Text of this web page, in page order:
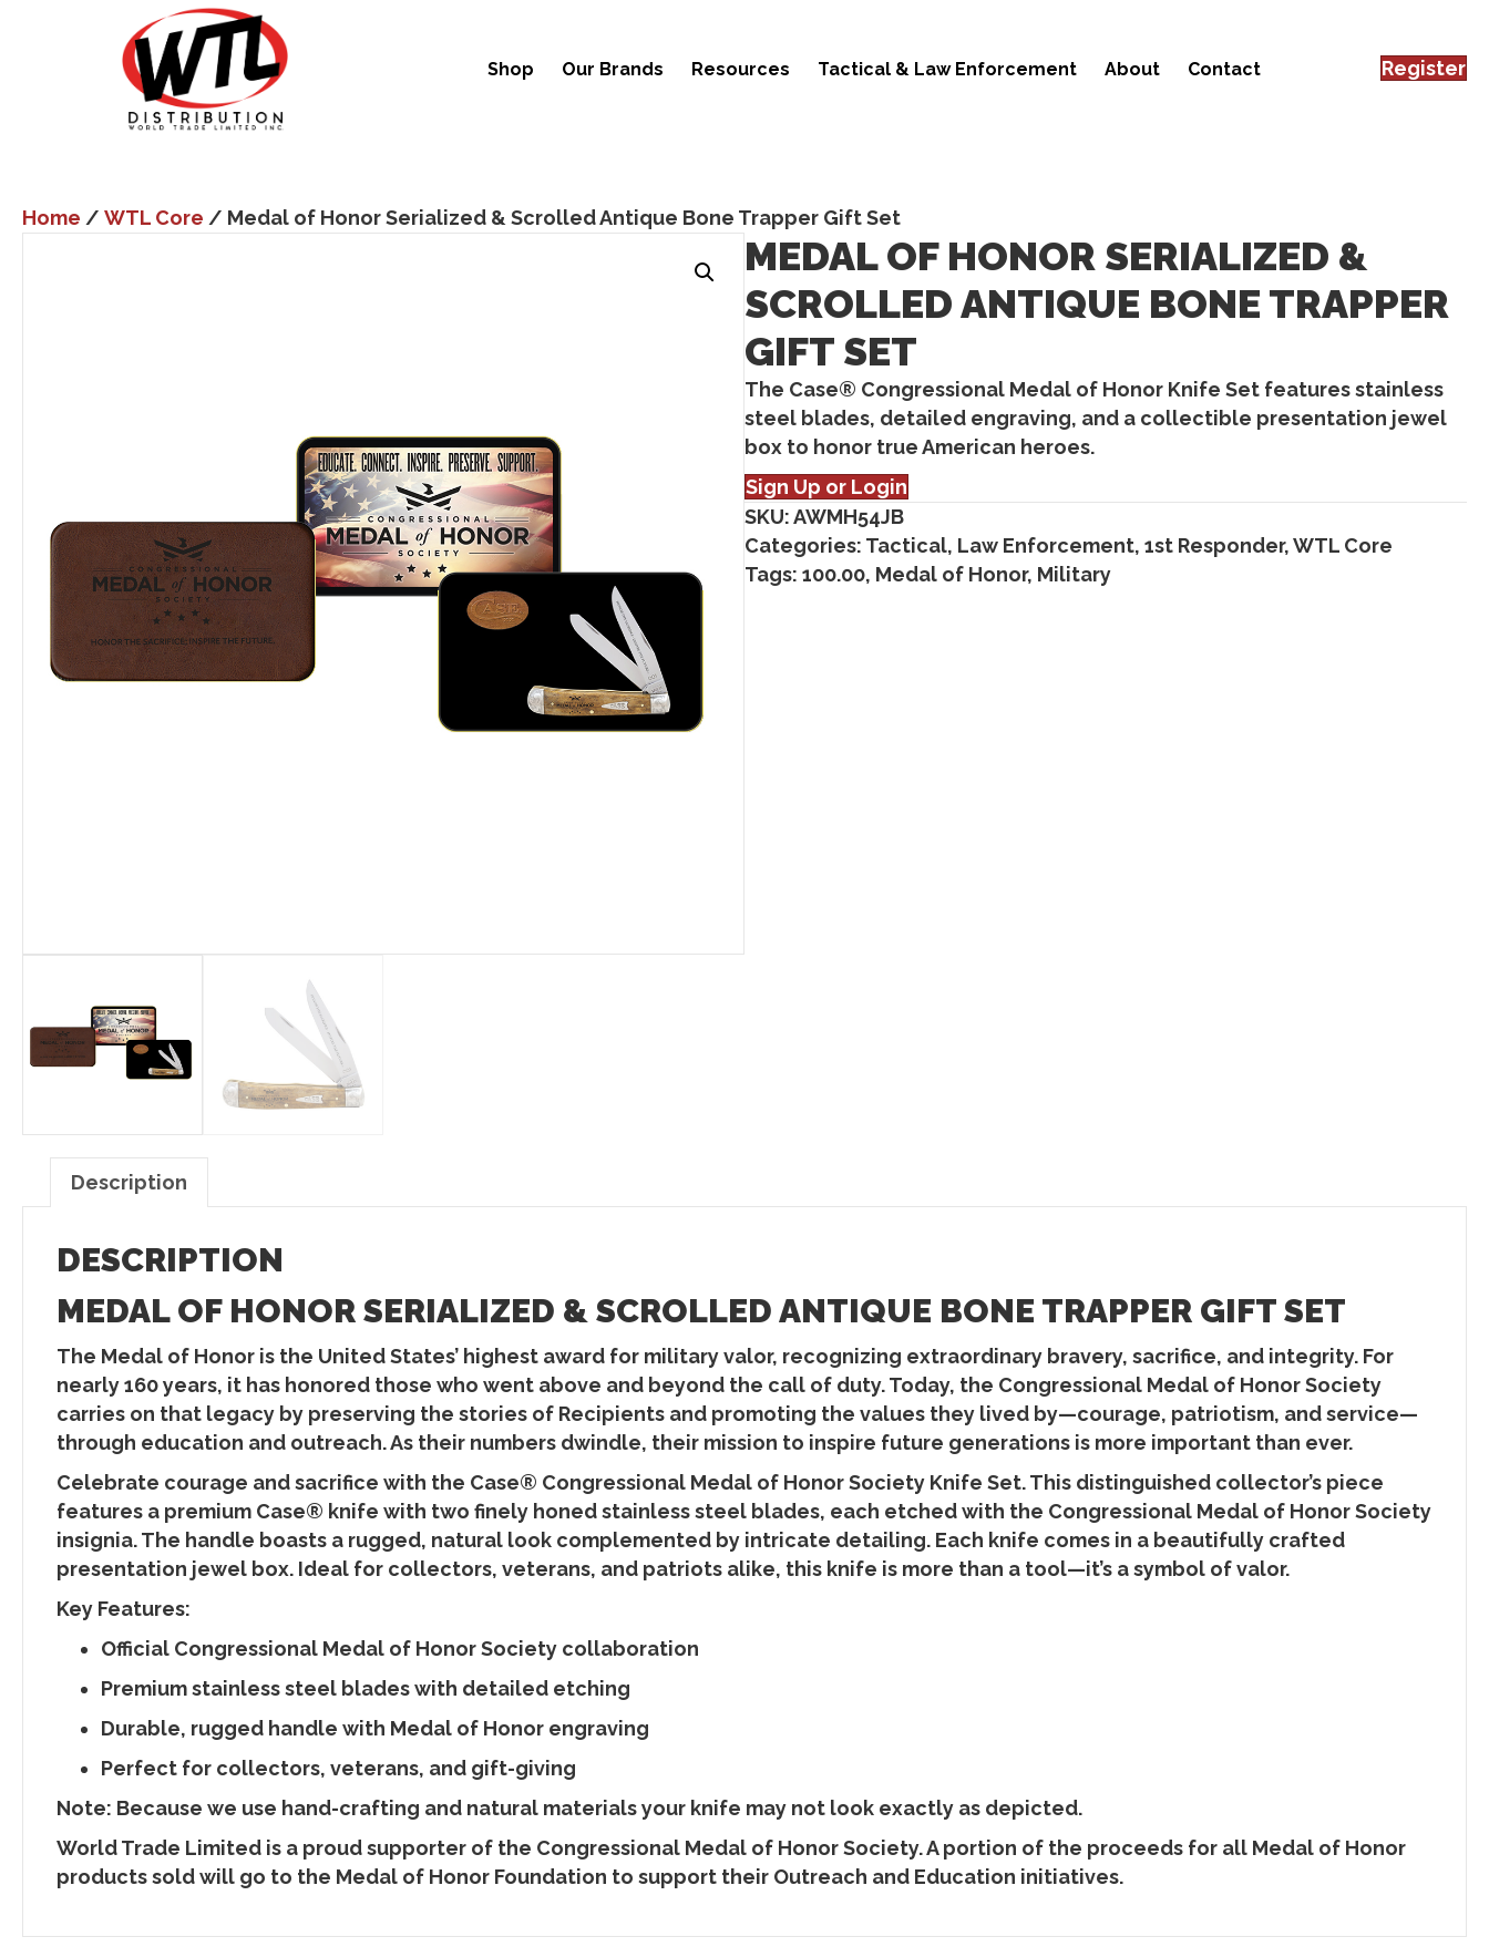
Shop Our Brands Resources Tactical & Law Enforcement About Contact Register
Home / WTL Core / Medal of Honor Serialized & Scrolled Antique Bone Trapper Gift Set
MEDAL OF HONOR SERIALIZED &
SCROLLED ANTIQUE BONE TRAPPER
GIFT SET
The Case® Congressional Medal of Honor Knife Set features stainless
steel blades, detailed engraving, and a collectible presentation jewel
box to honor true American heroes.
Sign Up or Login
SKU:AWMH54JB
Categories: Tactical, Law Enforcement, 1st Responder,WTL Core
Tags: 100.00, Medal of Honor, Military
Description
DESCRIPTION
MEDAL OF HONOR SERIALIZED & SCROLLED ANTIQUE BONE TRAPPER GIFT SET
The Medal of Honor is the United States’ highest award for military valor, recognizing extraordinary bravery, sacrifice, and integrity. For
nearly 160 years, it has honored those who went above and beyond the call of duty. Today, the Congressional Medal of Honor Society
carries on that legacy by preserving the stories of Recipients and promoting the values they lived by—courage, patriotism, and service—
through education and outreach. As their numbers dwindle, their mission to inspire future generations is more important than ever.
Celebrate courage and sacrifice with the Case® Congressional Medal of Honor Society Knife Set. This distinguished collector’s piece
features a premium Case® knife with two finely honed stainless steel blades, each etched with the Congressional Medal of Honor Society
insignia. The handle boasts a rugged, natural look complemented by intricate detailing. Each knife comes in a beautifully crafted
presentation jewel box. Ideal for collectors, veterans, and patriots alike, this knife is more than a tool—it’s a symbol of valor.
Key Features:
Official Congressional Medal of Honor Society collaboration
Premium stainless steel blades with detailed etching
Durable, rugged handle with Medal of Honor engraving
Perfect for collectors, veterans, and gift-giving
Note: Because we use hand-crafting and natural materials your knife may not look exactly as depicted.
World Trade Limited is a proud supporter of the Congressional Medal of Honor Society. A portion of the proceeds for all Medal of Honor
products sold will go to the Medal of Honor Foundation to support their Outreach and Education initiatives.